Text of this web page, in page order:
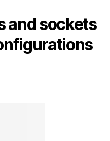
and sockets